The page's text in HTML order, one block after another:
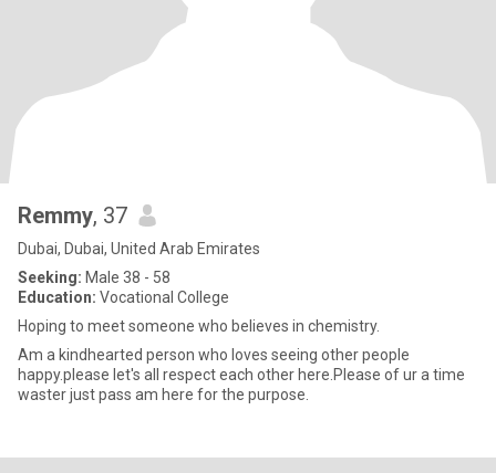
Remmy, 37
Dubai, Dubai, United Arab Emirates
Seeking: Male 38 - 58
Education: Vocational College
Hoping to meet someone who believes in chemistry.
Am a kindhearted person who loves seeing other people
happy.please let's all respect each other here.Please of ur a time
waster just pass am here for the purpose.